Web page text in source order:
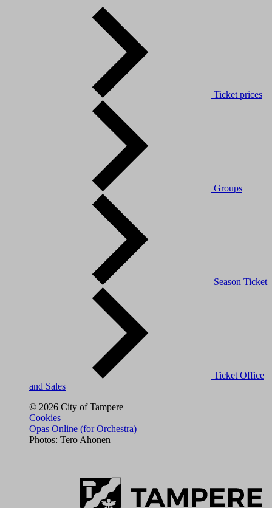
Ticket prices
Groups
Season Ticket
Ticket Office
and Sales
© 2026 City of Tampere
Cookies
Opas Online (for Orchestra)
Photos: Tero Ahonen